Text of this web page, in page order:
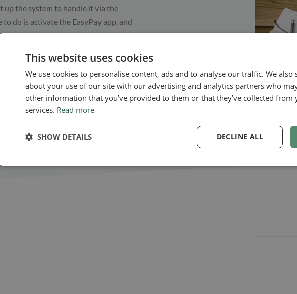
up the system to handle it via the
to do is activate the EasyPay app, and
have the option to make vouchers that
in Online Booking. When a client
they will be able to book an
will automatically see the active
client’s profile.
This website uses cookies
We use cookies to personalise content, ads and to analyse our traffic. We
about your use of our site with our advertising and analytics partners who
other information that you’ve provided to them or that they’ve collected from
services. Read more
DECLINE ALL
SHOW DETAILS